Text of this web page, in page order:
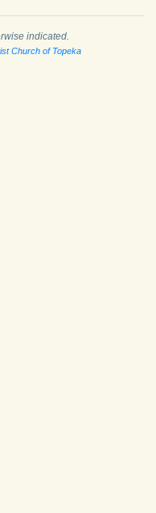
indicated.
Church of Topeka